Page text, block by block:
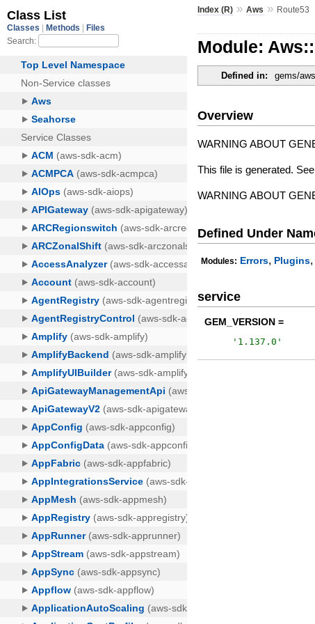
Index (R) »Aws » Route53
Module:
Defined in: gems/
Overview
WARNING ABOUT
This file is generated.
WARNING ABOUT
Defined Under
Modules: Errors, Plugins
service
GEM_VERSION =
' 1.137.0 '